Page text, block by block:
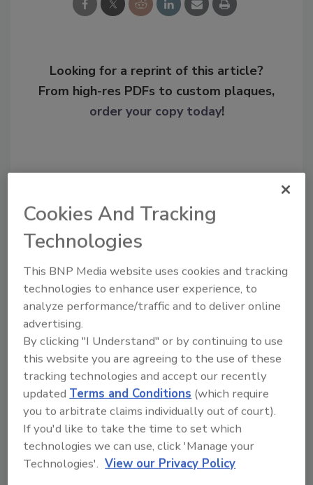
Looking for a reprint of this article?
From high-res PDFs to custom plaques,
order your copy today!
Recommended Content
To unlock your recommendations.
Already have an account? Sign In
Cookies And Tracking
Technologies
This BNP Media website uses cookies and tracking
technologies to enhance user experience, to
analyze performance/traffic and to deliver online
advertising.
By clicking "I Understand" or by continuing to use
this website you are agreeing to the use of these
tracking technologies and accept our recently
updated Terms and Conditions (which require
you to arbitrate claims individually out of court).
If you'd like to take the time to set which
technologies we can use, click 'Manage your
Technologies'. View our Privacy Policy